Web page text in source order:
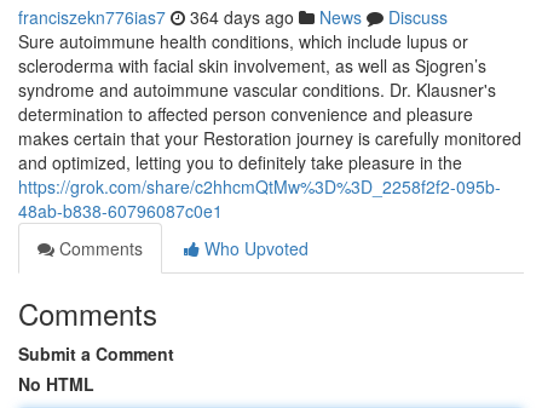
franciszekn776ias7 364 days ago News
Discuss
Sure autoimmune health conditions, which include lupus or
scleroderma with facial skin involvement, as well as Sjogren’s
syndrome and autoimmune vascular conditions. Dr. Klausner's
determination to affected person convenience and pleasure
makes certain that your Restoration journey is carefully monitored
and optimized, letting you to definitely take pleasure in the
https://grok.com/share/c2hhcmQtMw%3D%3D_2258f2f2-095b-
48ab-b838-60796087c0e1
Comments
Who Upvoted
Comments
Submit a Comment
No HTML